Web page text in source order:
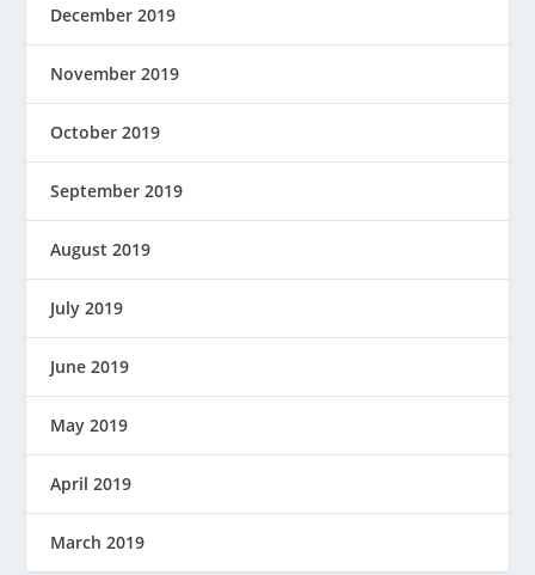
December 2019
November 2019
October 2019
September 2019
August 2019
July 2019
June 2019
May 2019
April 2019
March 2019